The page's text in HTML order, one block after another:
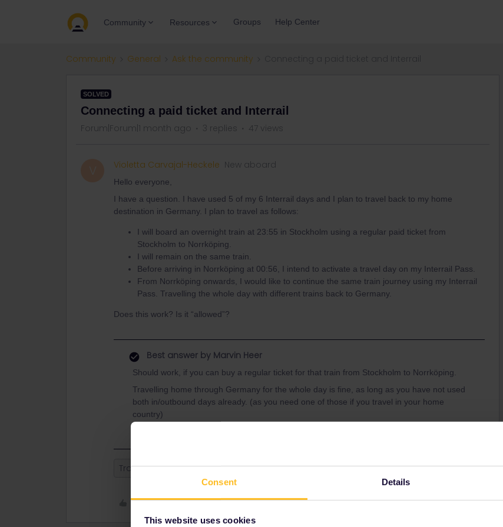
Consent Details
This website uses cookies
Community Resources Groups Help Center
Community General Ask the community
SOLVED
Connecting a paid ticket and Interrail
Forum|Forum|1 month ago 3 replies 47 views
Violetta Carvajal-Heckele New aboard
Hello everyone,
I have a question. I have used 5 of my 6 Interrail days and I plan to travel back to my home
destination in Germany. I plan to travel as follows:
I will board an overnight train at 23:55 in Stockholm using a regular paid ticket from
Stockholm to Norrköping.
I will remain on the same train.
Before arriving in Norrköping at 00:56, I intend to activate a travel day on my Interrail Pass.
From Norrköping onwards, I would like to continue the same train journey using my Interrail
Pass. Travelling the whole day with different trains back to Germany.
Does this work? Is it “allowed”?
Best answer by Marvin Heer
Should work, if you can buy a regular ticket for that train from Stockholm to Norrköping.
Travelling home through Germany for the whole day is fine, as long as you have not used
both in/outbound days already. (as you need one of those if you travel in your home
country)
Train Help Night train Sweden
Like Share